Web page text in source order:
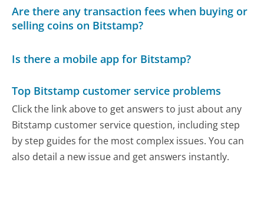
Are there any transaction fees when buying or
selling coins on Bitstamp?
Is there a mobile app for Bitstamp?
Top Bitstamp customer service problems
Click the link above to get answers to just about any
Bitstamp customer service question, including step
by step guides for the most complex issues. You can
also detail a new issue and get answers instantly.